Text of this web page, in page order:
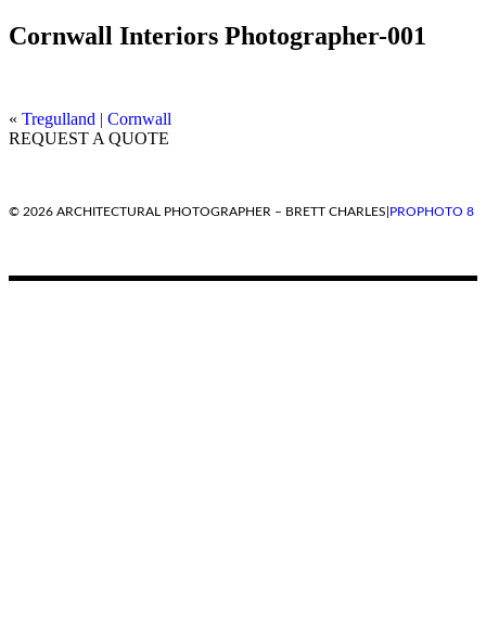
Cornwall Interiors Photographer-001
« Tregulland | Cornwall
REQUEST A QUOTE
© 2026 ARCHITECTURAL PHOTOGRAPHER – BRETT CHARLES PROPHOTO 8